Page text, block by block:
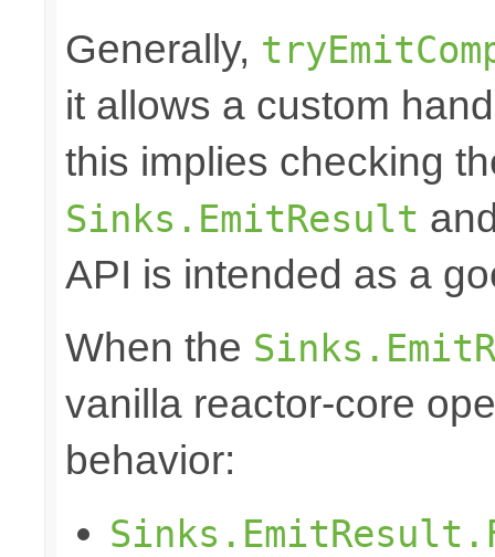
Generally,
it allows a custom
this implies checking
Sinks.EmitResult
API is intended as a
When the
vanilla reactor-core
behavior: